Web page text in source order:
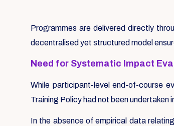
Programmes are delivered directly
decentralised yet structured model
Need for Systematic Impact
While participant-level end-of-course
Training Policy had not been undertaken
In the absence of empirical data